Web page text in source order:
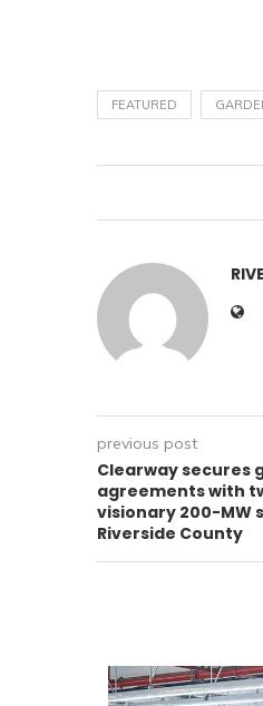
FEATURED
previous post
Clearway secures
agreements with
visionary 200-MW
Riverside County